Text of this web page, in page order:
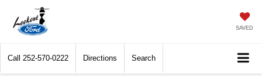
SAVED
Call 252-570-0222 Directions Search